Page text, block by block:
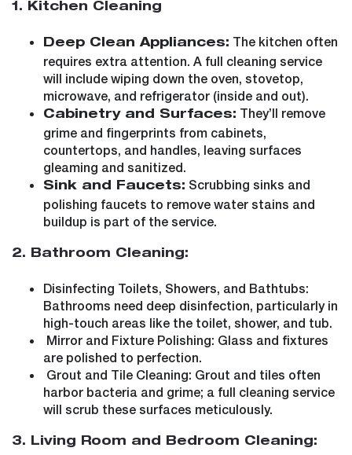
1. Kitchen Cleaning
Deep Clean Appliances: The kitchen often
requires extra attention. A full cleaning service
will include wiping down the oven, stovetop,
microwave, and refrigerator (inside and out).
Cabinetry and Surfaces: They’ll remove
grime and fingerprints from cabinets,
countertops, and handles, leaving surfaces
gleaming and sanitized.
Sink and Faucets: Scrubbing sinks and
polishing faucets to remove water stains and
buildup is part of the service.
2. Bathroom Cleaning:
Disinfecting Toilets, Showers, and Bathtubs:
Bathrooms need deep disinfection, particularly in
high-touch areas like the toilet, shower, and tub.
Mirror and Fixture Polishing: Glass and fixtures
are polished to perfection.
Grout and Tile Cleaning: Grout and tiles often
harbor bacteria and grime; a full cleaning service
will scrub these surfaces meticulously.
3. Living Room and Bedroom Cleaning: